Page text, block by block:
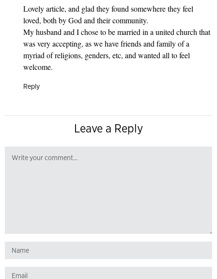
Lovely article, and glad they found somewhere they feel
loved, both by God and their community.
My husband and I chose to be married in a united church that
was very accepting, as we have friends and family of a
myriad of religions, genders, etc, and wanted all to feel
welcome.
Reply
Leave a Reply